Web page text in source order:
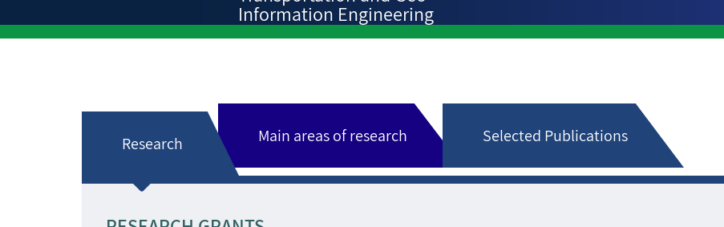
Information Engineering
Research Main areas of research Selected Publications